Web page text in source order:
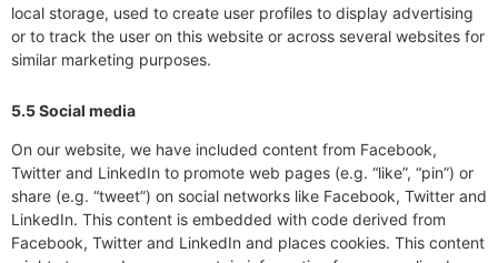
local storage, used to create user profiles to display advertising
or to track the user on this website or across several websites for
similar marketing purposes.
5.5 Social media
On our website, we have included content from Facebook,
Twitter and LinkedIn to promote web pages (e.g. “like”, “pin”) or
share (e.g. “tweet”) on social networks like Facebook, Twitter and
LinkedIn. This content is embedded with code derived from
Facebook, Twitter and LinkedIn and places cookies. This content